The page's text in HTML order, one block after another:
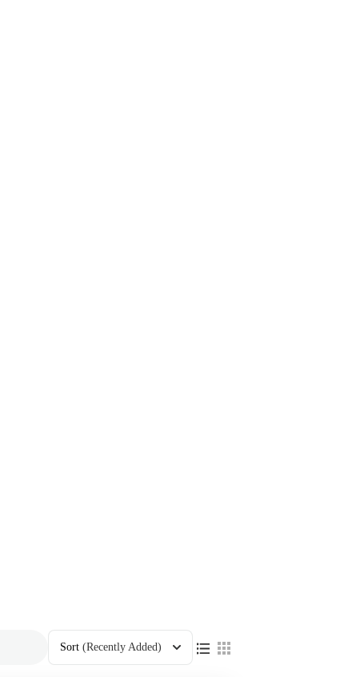
Sort (Recently Added)